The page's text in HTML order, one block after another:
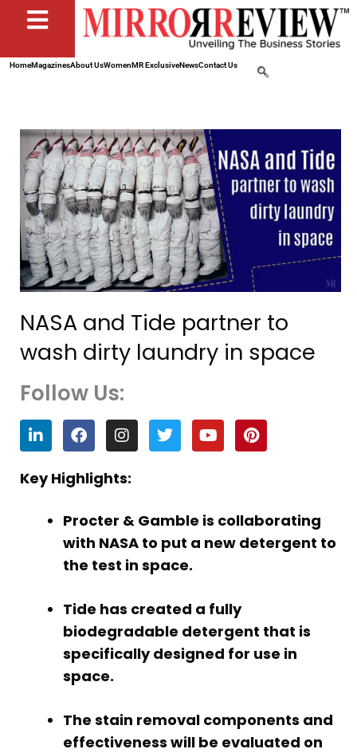
HomeMagazinesAbout UsWomenMR ExclusiveNewsContact Us
NASA and Tide partner to
wash dirty laundry in space
Follow Us:
L
i
n
k
e
F
a
c
e
b
o
k
I
n
s
t
a
r
a
m
T
w
i
r
Y
o
u
e
P
i
n
e
s
t
Key Highlights:
Procter & Gamble is collaborating
with NASA to put a new detergent to
the test in space.
Tide has created a fully
biodegradable detergent that is
specifically designed for use in
space.
The stain removal components and
effectiveness will be evaluated on